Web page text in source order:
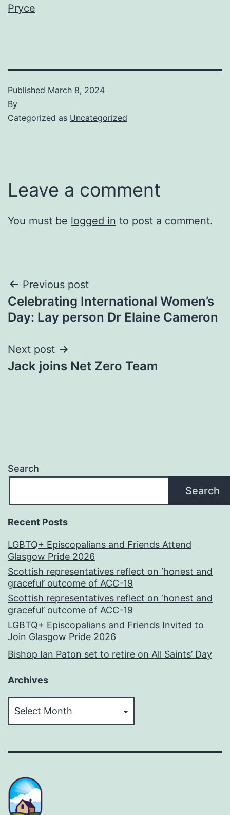
Pryce
Published March 8, 2024
By
Categorized as Uncategorized
Leave a comment
You must be logged in to post a comment.
Post
navigation
Previous post
Celebrating International Women’s
Day: Lay person Dr Elaine Cameron
Next post
Jack joins Net Zero Team
Search
Search
Recent Posts
LGBTQ+ Episcopalians and Friends Attend
Glasgow Pride 2026
Scottish representatives reflect on ‘honest and
graceful’ outcome of ACC-19
Scottish representatives reflect on ‘honest and
graceful’ outcome of ACC-19
LGBTQ+ Episcopalians and Friends Invited to
Join Glasgow Pride 2026
Bishop Ian Paton set to retire on All Saints’ Day
Archives